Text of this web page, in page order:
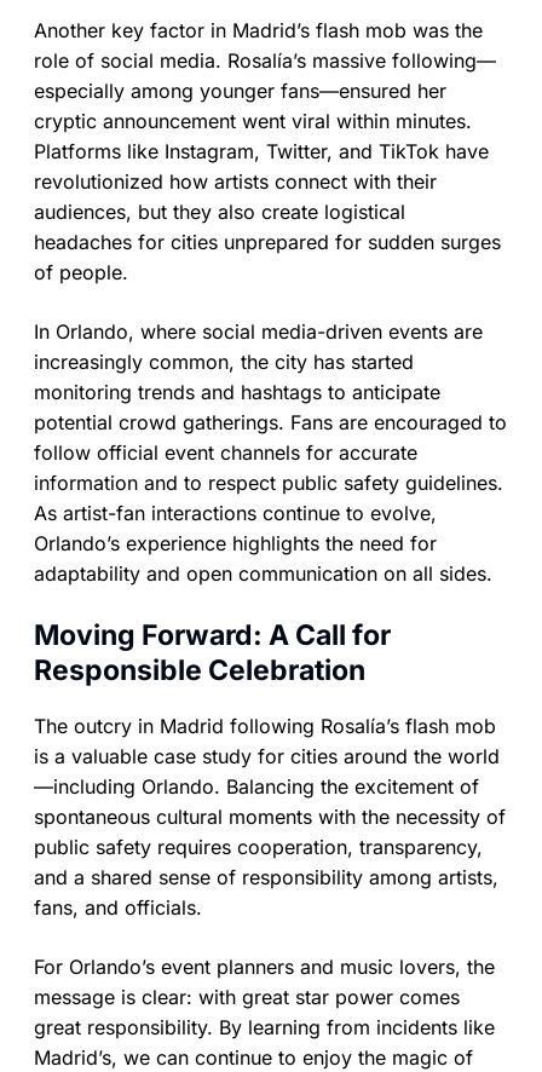
Another key factor in Madrid’s flash mob was the
role of social media. Rosalía’s massive following—
especially among younger fans—ensured her
cryptic announcement went viral within minutes.
Platforms like Instagram, Twitter, and TikTok have
revolutionized how artists connect with their
audiences, but they also create logistical
headaches for cities unprepared for sudden surges
of people.
In Orlando, where social media-driven events are
increasingly common, the city has started
monitoring trends and hashtags to anticipate
potential crowd gatherings. Fans are encouraged to
follow official event channels for accurate
information and to respect public safety guidelines.
As artist-fan interactions continue to evolve,
Orlando’s experience highlights the need for
adaptability and open communication on all sides.
Moving Forward: A Call for
Responsible Celebration
The outcry in Madrid following Rosalía’s flash mob
is a valuable case study for cities around the world
—including Orlando. Balancing the excitement of
spontaneous cultural moments with the necessity of
public safety requires cooperation, transparency,
and a shared sense of responsibility among artists,
fans, and officials.
For Orlando’s event planners and music lovers, the
message is clear: with great star power comes
great responsibility. By learning from incidents like
Madrid’s, we can continue to enjoy the magic of